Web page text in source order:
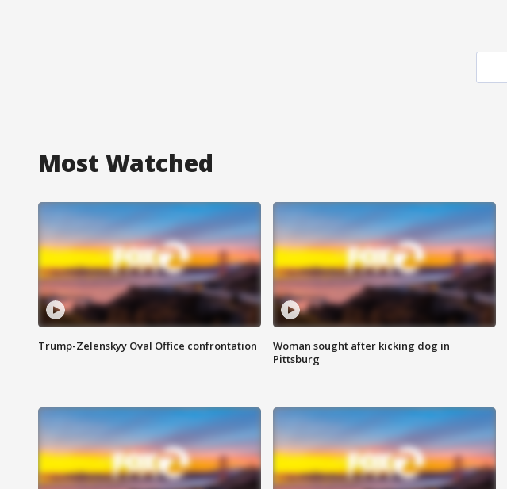
Most Watched
Trump-Zelenskyy Oval Office confrontation
Woman sought after kicking dog in
Pittsburg